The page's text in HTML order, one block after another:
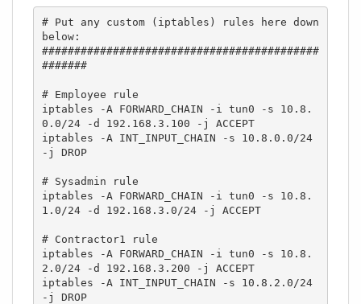
# Put any custom (iptables) rules here down
below:
###########################################
#######
# Employee rule
iptables -A FORWARD_CHAIN -i tun0 -s 10.8.
0.0/24 -d 192.168.3.100 -j ACCEPT
iptables -A INT_INPUT_CHAIN -s 10.8.0.0/24
-j DROP
# Sysadmin rule
iptables -A FORWARD_CHAIN -i tun0 -s 10.8.
1.0/24 -d 192.168.3.0/24 -j ACCEPT
# Contractor1 rule
iptables -A FORWARD_CHAIN -i tun0 -s 10.8.
2.0/24 -d 192.168.3.200 -j ACCEPT
iptables -A INT_INPUT_CHAIN -s 10.8.2.0/24
-j DROP